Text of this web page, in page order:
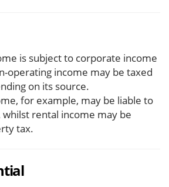
is subject to corporate income
operating income may be taxed
on its source.
for example, may be liable to
whilst rental income may be
tax.